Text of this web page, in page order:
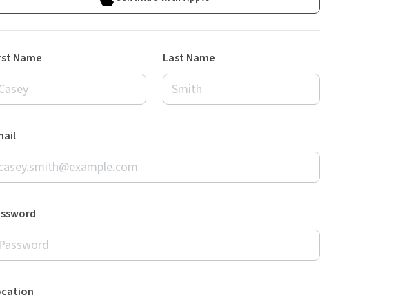
Name Last Name